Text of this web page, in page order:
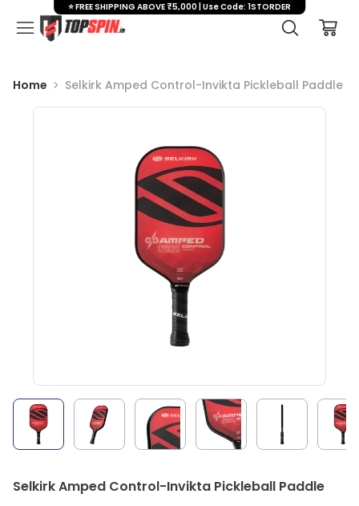
Home Selkirk Amped Control-Invikta Pickleball Paddle
Selkirk Amped Control-Invikta Pickleball Paddle
⭐ FREE SHIPPING ABOVE ₹5,000 | Use Code: 1STORDER